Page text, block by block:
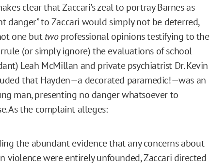
clear that Zaccari’s zeal to portray Barnes as
danger” to Zaccari would simply not be deterred,
one buttwoprofessional opinions testifying to the
(or simply ignore) the evaluations of school
Leah McMillan and private psychiatrist Dr. Kevin
that Hayden—a decorated paramedic!—was an
man, presenting no danger whatsoever to
As the complaint alleges:
the abundant evidence that any concerns about
violence were entirely unfounded, Zaccari directed